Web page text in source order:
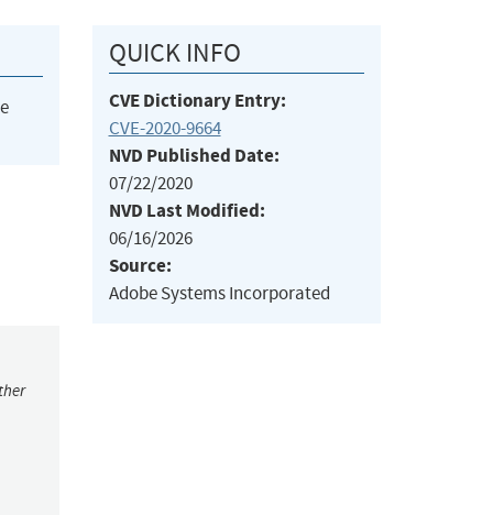
QUICK INFO
CVE Dictionary Entry:
CVE-2020-9664
NVD Published Date:
07/22/2020
NVD Last Modified:
06/16/2026
Source:
Adobe Systems Incorporated